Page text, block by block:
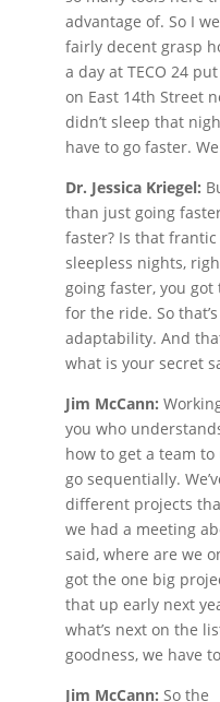
advantage of. So I
fairly decent grasp
a day at TECO 24
on East 14th Street
didn’t sleep that
have to go faster.
Dr. Jessica Kriegel:
than just going
faster? Is that
sleepless nights,
going faster, you
for the ride. So
adaptability. And
what is your secret
Jim McCann:
you who
how to get a team
go sequentially.
different projects
we had a meeting
said, where are we
got the one big
that up early next
what’s next on the
goodness, we have
Jim McCann: So the